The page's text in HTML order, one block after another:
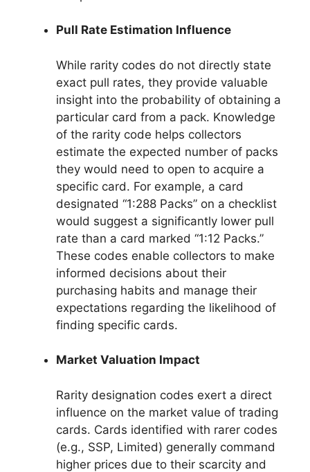
Pull Rate Estimation Influence
While rarity codes do not directly state
exact pull rates, they provide valuable
insight into the probability of obtaining a
particular card from a pack. Knowledge
of the rarity code helps collectors
estimate the expected number of packs
they would need to open to acquire a
specific card. For example, a card
designated “1:288 Packs” on a checklist
would suggest a significantly lower pull
rate than a card marked “1:12 Packs.”
These codes enable collectors to make
informed decisions about their
purchasing habits and manage their
expectations regarding the likelihood of
finding specific cards.
Market Valuation Impact
Rarity designation codes exert a direct
influence on the market value of trading
cards. Cards identified with rarer codes
(e.g., SSP, Limited) generally command
higher prices due to their scarcity and